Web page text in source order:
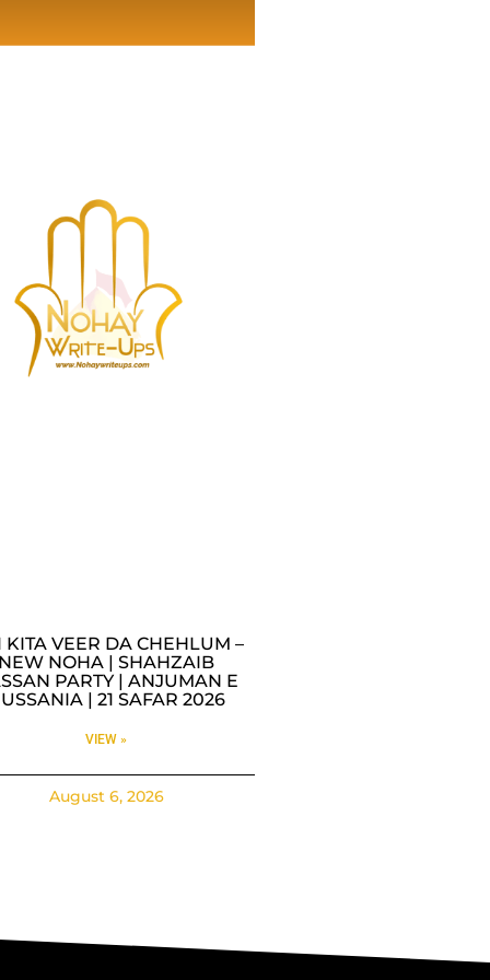
KITA VEER DA CHEHLUM –
NOHA | SHAHZAIB
PARTY | ANJUMAN E
| 21 SAFAR 2026
VIEW »
August 6, 2026